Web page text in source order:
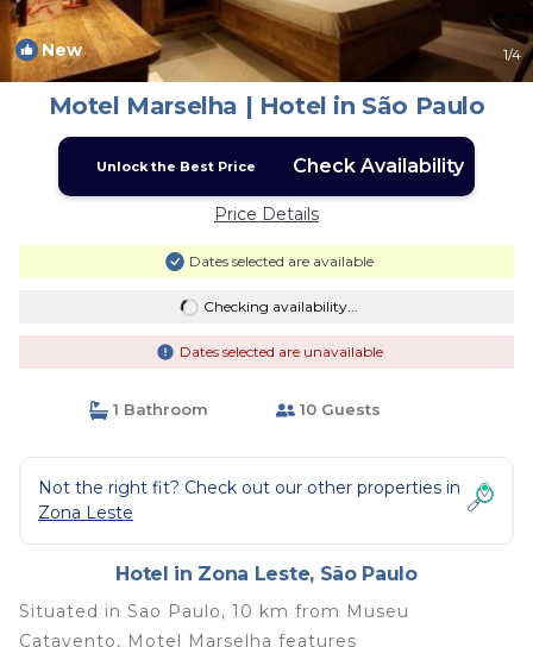
New 1/4
Motel Marselha | Hotel in São Paulo
Unlock the Best Price Check Availability
Price Details
Dates selected are available
Checking availability...
Dates selected are unavailable
1 Bathroom 10 Guests
Not the right fit? Check out our other properties in
Zona Leste
Hotel in Zona Leste, São Paulo
Situated in Sao Paulo, 10 km from Museu
Catavento, Motel Marselha features